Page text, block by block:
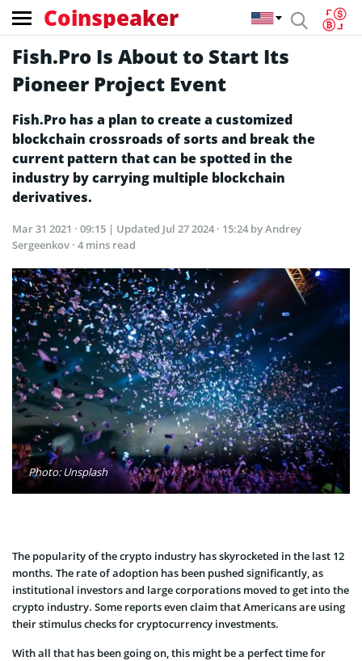
Coinspeaker
Fish.Pro Is About to Start Its
Pioneer Project Event
Fish.Pro has a plan to create a customized
blockchain crossroads of sorts and break the
current pattern that can be spotted in the
industry by carrying multiple blockchain
derivatives.
Mar 31 2021 · 09:15 | Updated Jul 27 2024 · 15:24 by Andrey
Sergeenkov · 4 mins read
Photo: Unsplash
The popularity of the crypto industry has skyrocketed in the last 12
months. The rate of adoption has been pushed significantly, as
institutional investors and large corporations moved to get into the
crypto industry. Some reports even claim that Americans are using
their stimulus checks for cryptocurrency investments.
With all that has been going on, this might be a perfect time for